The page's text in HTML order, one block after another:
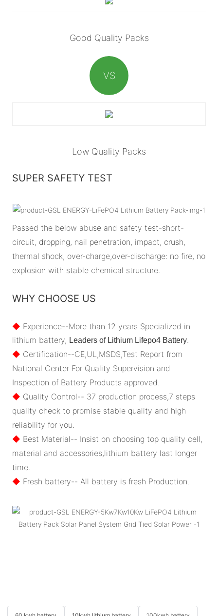
Good Quality Packs
VS
Low Quality Packs
SUPER SAFETY TEST
Passed the below abuse and safety test-short-
circuit, dropping, nail penetration, impact, crush,
thermal shock, over-charge,over-discharge: no fire, no
explosion with stable chemical structure.
WHY CHOOSE US
◆ Experience--More than 12 years Specialized in
lithium battery, Leaders of Lithium Lifepo4 Battery
◆ Certification--CE,UL,MSDS,Test Report from
National Center For Quality Supervision and
Inspection of Battery Products approved.
◆ Quality Control-- 37 production process,7 steps
quality check to promise stable quality and high
reliability for you.
◆ Best Material-- Insist on choosing top quality cell,
material and accessories,lithium battery last longer
time.
◆ Fresh battery-- All battery is fresh Production.